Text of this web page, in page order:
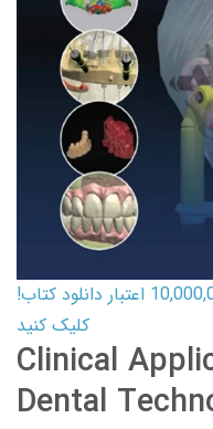
کارت اعتباری کتاب دانلود با 10,000,000 اعتبار دانلود کتاب!
کلیک کنید
Clinical
Dental